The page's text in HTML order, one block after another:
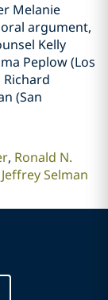
Melanie
argument,
Kelly
Peplow (Los
(San
Ronald N.
Jeffrey Selman